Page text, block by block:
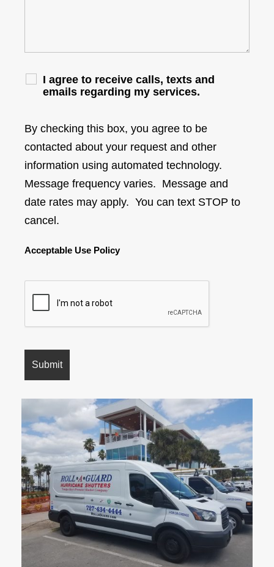
I agree to receive calls, texts and
emails regarding my services.
By checking this box, you agree to be
contacted about your request and other
information using automated technology.
Message frequency varies. Message and
date rates may apply. You can text STOP to
cancel.
Acceptable Use Policy